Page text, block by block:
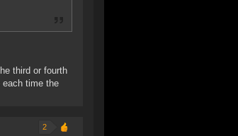
third or fourth
each time the
2